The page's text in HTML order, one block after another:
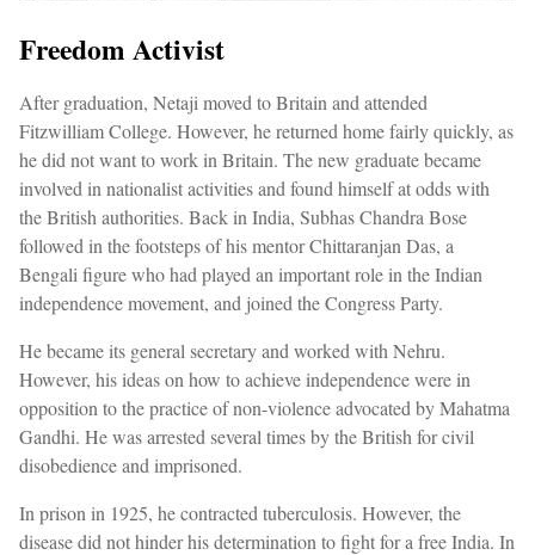
Freedom Activist
After graduation, Netaji moved to Britain and attended
Fitzwilliam College. However, he returned home fairly quickly, as
he did not want to work in Britain. The new graduate became
involved in nationalist activities and found himself at odds with
the British authorities. Back in India, Subhas Chandra Bose
followed in the footsteps of his mentor Chittaranjan Das, a
Bengali figure who had played an important role in the Indian
independence movement, and joined the Congress Party.
He became its general secretary and worked with Nehru.
However, his ideas on how to achieve independence were in
opposition to the practice of non-violence advocated by Mahatma
Gandhi. He was arrested several times by the British for civil
disobedience and imprisoned.
In prison in 1925, he contracted tuberculosis. However, the
disease did not hinder his determination to fight for a free India. In